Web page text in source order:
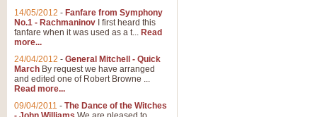
14/05/2012 - Fanfare from Symphony
No.1 - Rachmaninov I first heard this
fanfare when it was used as a t... Read
more...
24/04/2012 - General Mitchell - Quick
March By request we have arranged
and edited one of Robert Browne ...
Read more...
09/04/2011 - The Dance of the Witches